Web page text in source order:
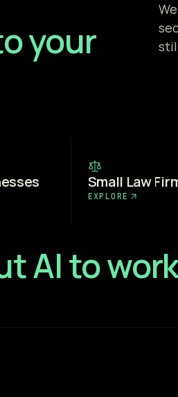
your
Small Law
EXPLORE
AI to